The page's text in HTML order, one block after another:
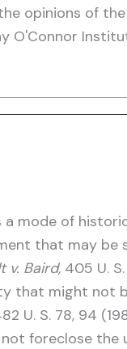
opinions of
O'Connor
mode of
that may
v. Baird, 405 U.
might not
U. S. 78, 94
not foreclose